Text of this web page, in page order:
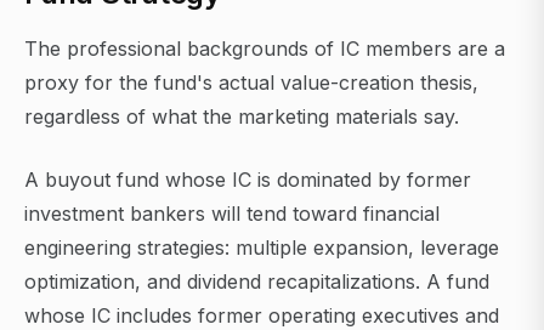
The professional backgrounds of IC members are a
proxy for the fund's actual value-creation thesis,
regardless of what the marketing materials say.
A buyout fund whose IC is dominated by former
investment bankers will tend toward financial
engineering strategies: multiple expansion, leverage
optimization, and dividend recapitalizations. A fund
whose IC includes former operating executives and